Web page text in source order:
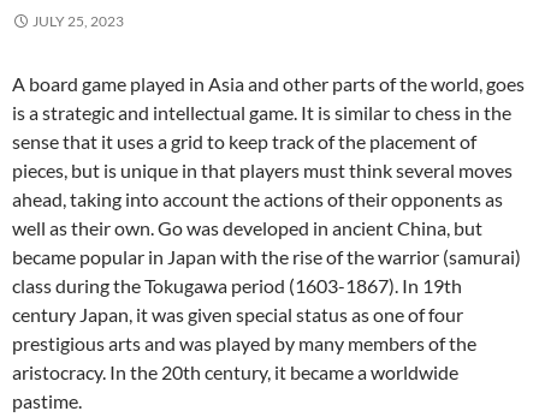
JULY 25, 2023
A board game played in Asia and other parts of the world, goes
is a strategic and intellectual game. It is similar to chess in the
sense that it uses a grid to keep track of the placement of
pieces, but is unique in that players must think several moves
ahead, taking into account the actions of their opponents as
well as their own. Go was developed in ancient China, but
became popular in Japan with the rise of the warrior (samurai)
class during the Tokugawa period (1603-1867). In 19th
century Japan, it was given special status as one of four
prestigious arts and was played by many members of the
aristocracy. In the 20th century, it became a worldwide
pastime.